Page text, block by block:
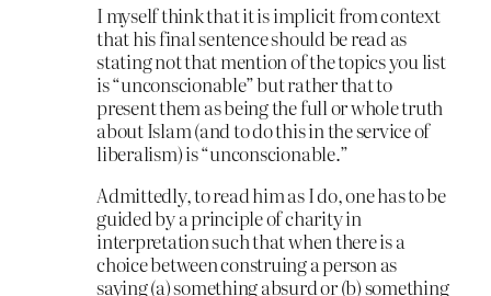
I myself think that it is implicit from context
that his final sentence should be read as
stating not that mention of the topics you list
is “unconscionable” but rather that to
present them as being the full or whole truth
about Islam (and to do this in the service of
liberalism) is “unconscionable.”
Admittedly, to read him as I do, one has to be
guided by a principle of charity in
interpretation such that when there is a
choice between construing a person as
saying (a) something absurd or (b) something